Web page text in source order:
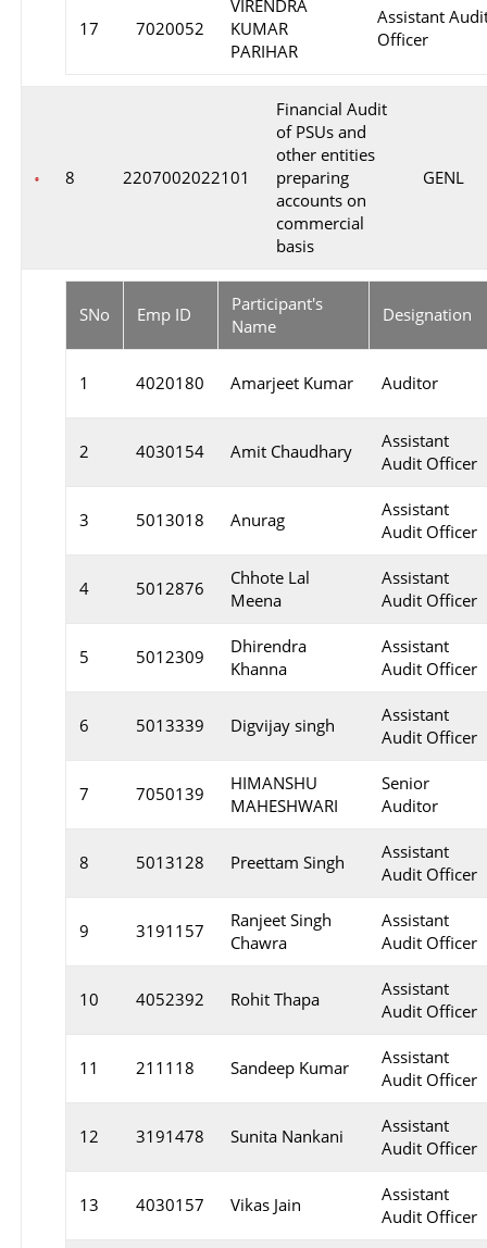
17 7020052
VIRENDRA
KUMAR
PARIHAR
Assistant
Officer
8 2207002022101
Financial Audit
of PSUs and
other entities
preparing
accounts on
commercial
basis
GENL
SNo Emp ID
Participant's
Name
Designation
1 4020180 Amarjeet Kumar Auditor
2 4030154 Amit Chaudhary
Assistant
Audit Officer
3 5013018 Anurag
Assistant
Audit Officer
4 5012876
Chhote Lal
Meena
Assistant
Audit Officer
5 5012309
Dhirendra
Khanna
Assistant
Audit Officer
6 5013339 Digvijay singh
Assistant
Audit Officer
7 7050139
HIMANSHU
MAHESHWARI
Senior
Auditor
8 5013128 Preettam Singh
Assistant
Audit Officer
9 3191157
Ranjeet Singh
Chawra
Assistant
Audit Officer
10 4052392 Rohit Thapa
Assistant
Audit Officer
11 211118 Sandeep Kumar
Assistant
Audit Officer
12 3191478 Sunita Nankani
Assistant
Audit Officer
13 4030157 Vikas Jain
Assistant
Audit Officer